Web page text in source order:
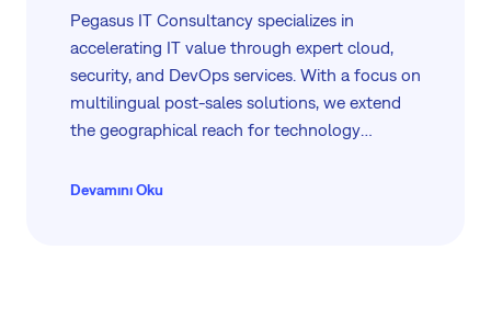
Pegasus IT Consultancy specializes in
accelerating IT value through expert cloud,
security, and DevOps services. With a focus on
multilingual post-sales solutions, we extend
the geographical reach for technology
transformation services to enterprises. Our
Devamını Oku